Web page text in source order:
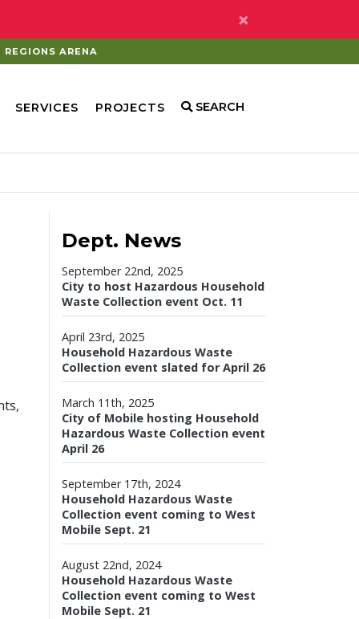
×
REGIONS ARENA
SERVICES PROJECTS SEARCH
Dept. News
September 22nd, 2025
City to host Hazardous Household
Waste Collection event Oct. 11
April 23rd, 2025
Household Hazardous Waste
Collection event slated for April 26
March 11th, 2025
City of Mobile hosting Household
Hazardous Waste Collection event
April 26
September 17th, 2024
Household Hazardous Waste
Collection event coming to West
Mobile Sept. 21
August 22nd, 2024
Household Hazardous Waste
Collection event coming to West
Mobile Sept. 21